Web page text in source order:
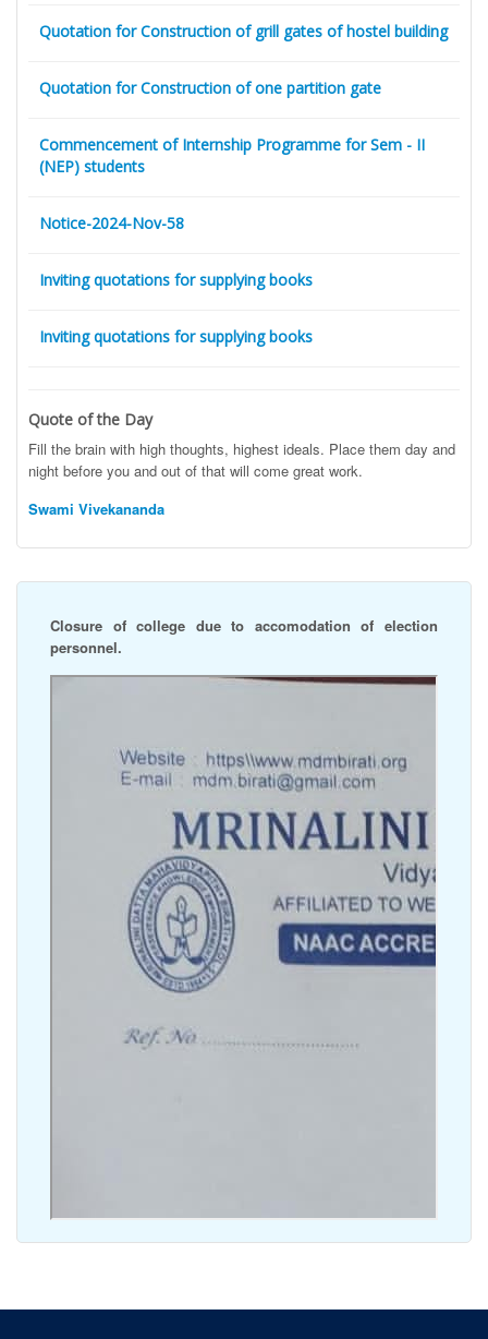
Quotation for Construction of grill gates of hostel building
Quotation for Construction of one partition gate
Commencement of Internship Programme for Sem - II
(NEP) students
Notice-2024-Nov-58
Inviting quotations for supplying books
Inviting quotations for supplying books
Quote of the Day
Fill the brain with high thoughts, highest ideals. Place them day and
night before you and out of that will come great work.
Swami Vivekananda
Closure of college due to accomodation of election
personnel.